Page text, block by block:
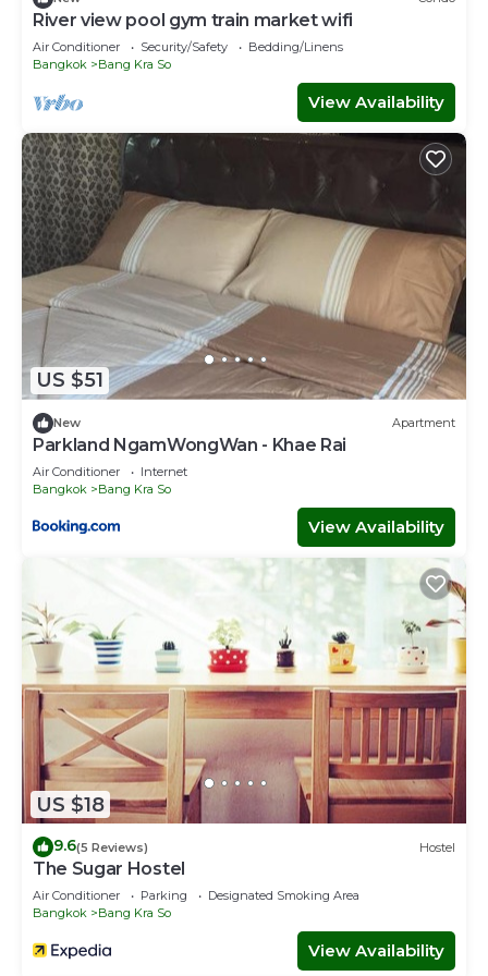
River view pool gym train market wifi
Air Conditioner Security/Safety
Bedding/Linens
Bangkok
Bang Kra So
View Availability
US $51
New Apartment
Parkland NgamWongWan - Khae Rai
Air Conditioner
Internet
Bangkok
Bang Kra So
View Availability
US $18
9.6(5 Reviews) Hostel
The Sugar Hostel
Air Conditioner Parking
Designated Smoking Area
Bangkok
Bang Kra So
View Availability